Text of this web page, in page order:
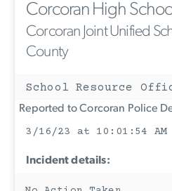
Corcoran High
Corcoran Joint Unified
County
School Resource
Reported to Corcoran Police
3/16/23 at 10:01:54 AM
Incident details: